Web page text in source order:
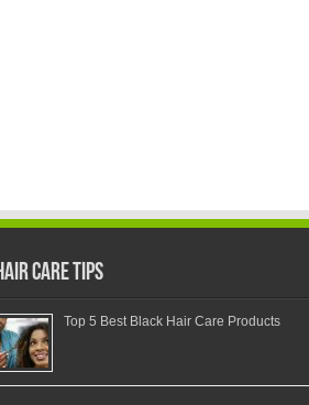
Care Tips
Top 5 Best Black Hair Care Products